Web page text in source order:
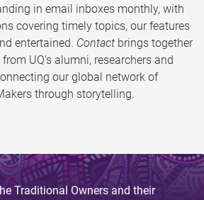
in email inboxes monthly, with
covering timely topics, our features
entertained. Contact brings together
UQ’s alumni, researchers and
our global network of
through storytelling.
Traditional Owners and their